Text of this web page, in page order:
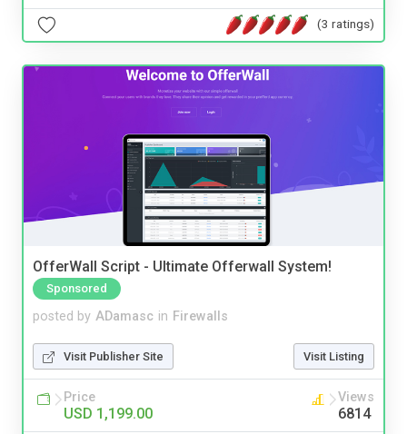
(3 ratings)
OfferWall Script - Ultimate Offerwall System!
Sponsored
posted by ADamasc in Firewalls
Visit Publisher Site Visit Listing
Price
USD 1,199.00
Views
6814